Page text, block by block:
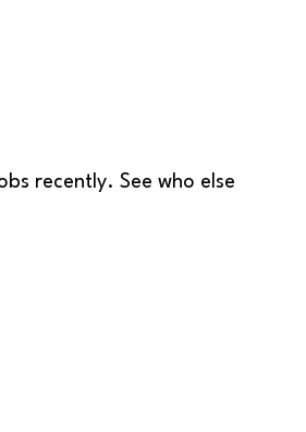
recently. See who else